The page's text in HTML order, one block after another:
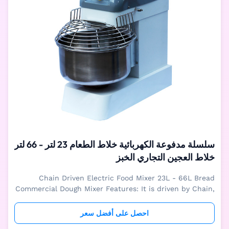
سلسلة مدفوعة الكهربائية خلاط الطعام 23 لتر - 66 لتر
خلاط العجين التجاري الخبز
Chain Driven Electric Food Mixer 23L - 66L Bread
Commercial Dough Mixer Features: It is driven by Chain,
together to make best dough. both parts are stainless
material. Mechnical or digital Control is optional
احصل على أفضل سعر